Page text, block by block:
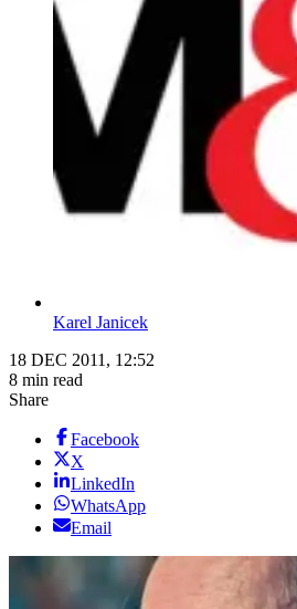
Karel Janicek
18 DEC 2011, 12:52
8 min read
Share
Facebook
X
LinkedIn
WhatsApp
Email